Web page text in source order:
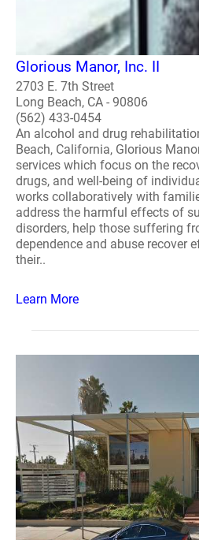
Glorious Manor, Inc. II
2703 E. 7th Street
Long Beach, CA - 90806
(562) 433-0454
An alcohol and drug
Beach, California, Glorious
services which focus on the
drugs, and well-being of
works collaboratively with
address the harmful effects of
disorders, help those suffering
dependence and abuse recover
their..
Learn More